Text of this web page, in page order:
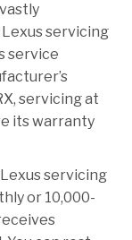
servicing
service
servicing at
its warranty
servicing
or 10,000-